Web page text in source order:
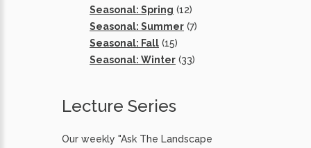
Seasonal: Spring (12)
Seasonal: Summer (7)
Seasonal: Fall (15)
Seasonal: Winter (33)
Lecture Series
Our weekly "Ask The Landscape